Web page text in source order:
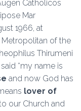
Catholicos
Mar
1966, at
of the
Thirumeni
“my name is
and now God has
lover of
our Church and